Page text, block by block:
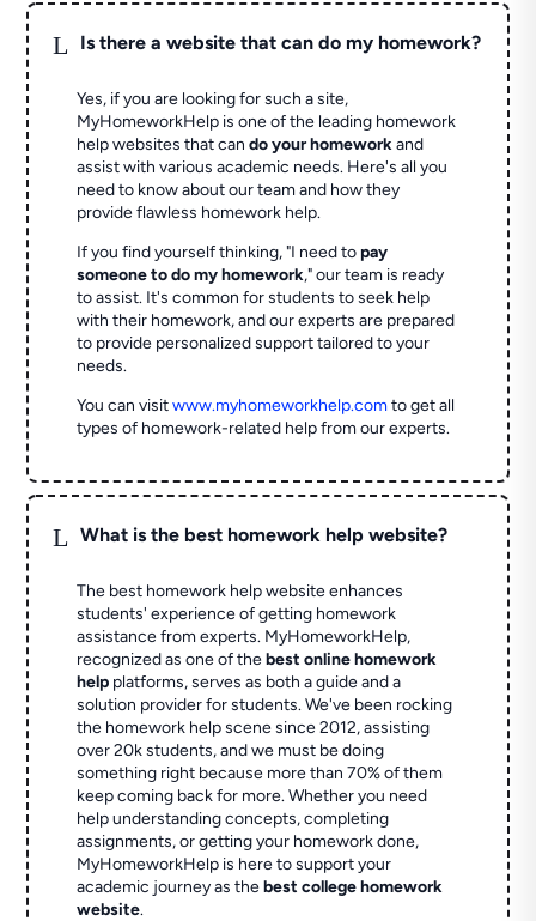
L Is there a website that can do my homework?
Yes, if you are looking for such a site,
MyHomeworkHelp is one of the leading homework
help websites that cando your homeworkand
assist with various academic needs. Here's all you
need to know about our team and how they
provide flawless homework help.
If you find yourself thinking, "I need topay
someone to do my homework," our team is ready
to assist. It's common for students to seek help
with their homework, and our experts are prepared
to provide personalized support tailored to your
needs.
You can visitwww.myhomeworkhelp.comto get all
types of homework-related help from our experts.
L What is the best homework help website?
The best homework help website enhances
students' experience of getting homework
assistance from experts. MyHomeworkHelp,
recognized as one of thebest online homework
help platforms, serves as both a guide and a
solution provider for students. We've been rocking
the homework help scene since 2012, assisting
over 20k students, and we must be doing
something right because more than 70% of them
keep coming back for more. Whether you need
help understanding concepts, completing
assignments, or getting your homework done,
MyHomeworkHelp is here to support your
academic journey as thebest college homework
website.